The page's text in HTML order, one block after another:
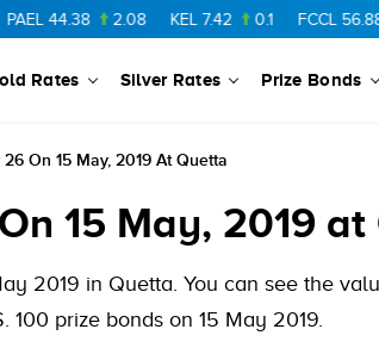
2.08 KEL 7.42 0.1 FCCL 56.88 0.46
Rates Silver Rates Prize Bonds
On 15 May, 2019 At Quetta
15 May, 2019
2019 in Quetta. You can see the
100 prize bonds on 15 May 2019.